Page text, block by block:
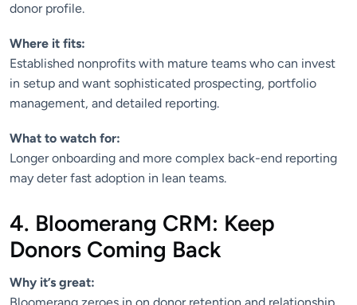
donor profile.
Where it fits:
Established nonprofits with mature teams who can invest
in setup and want sophisticated prospecting, portfolio
management, and detailed reporting.
What to watch for:
Longer onboarding and more complex back-end reporting
may deter fast adoption in lean teams.
4. Bloomerang CRM: Keep
Donors Coming Back
Why it’s great:
Bloomerang zeroes in on donor retention and relationship